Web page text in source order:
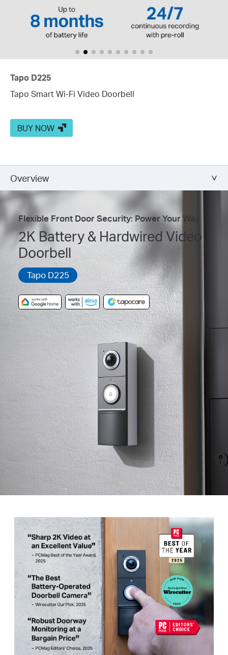
Tapo D225
Tapo Smart Wi-Fi Video Doorbell
BUY NOW
Overview
Flexible Front Door Security: Power Your Way
2K Battery & Hardwired Video
Doorbell
Tapo D225